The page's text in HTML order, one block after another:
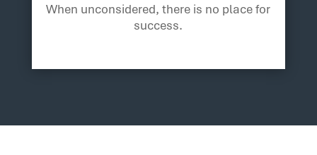
When unconsidered, there is no place for
success.